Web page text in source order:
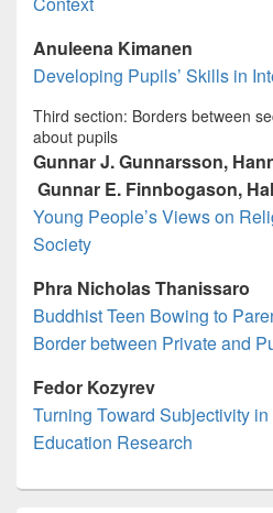
Anuleena Kimanen
Developing Pupils’ Skills in
Third section: Borders between
about pupils
Gunnar J. Gunnarsson,
Gunnar E. Finnbogason,
Young People’s Views on
Society
Phra Nicholas Thanissaro
Buddhist Teen Bowing to
Border between Private and
Fedor Kozyrev
Turning Toward Subjectivity
Education Research